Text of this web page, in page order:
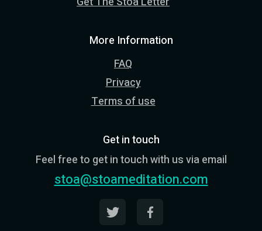
More Information
FAQ
Privacy
Terms of use
Get in touch
Feel free to get in touch with us via email
stoa@stoameditation.com